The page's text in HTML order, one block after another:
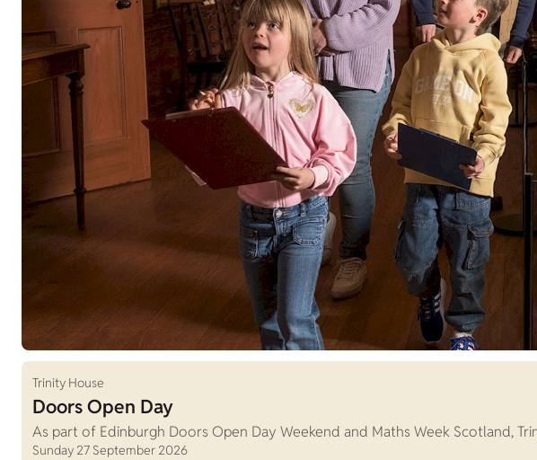
Trinity House
Doors Open Day
As part of Edinburgh Doors Open Day Weekend and Maths Week Scotland,
Sunday 27 September 2026